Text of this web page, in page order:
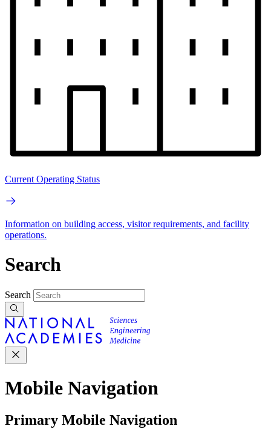
Current Operating Status
Information on building access, visitor requirements, and facility
operations.
Search
Search
Mobile Navigation
Primary Mobile Navigation